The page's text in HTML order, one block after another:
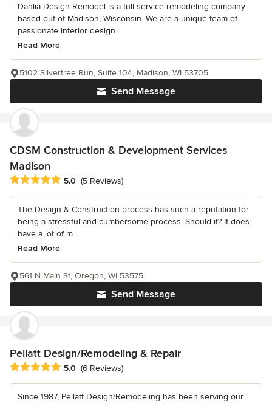
Dahlia Design Remodel is a full service remodeling company
based out of Madison, Wisconsin. We are a unique team of
passionate interior design...
Read More
Send Message
5102 Silvertree Run, Suite 104, Madison, WI 53705
CDSM Construction & Development Services
Madison
Average rating: 5 out of 5 stars
5.0 (5 Reviews)
The Design & Construction process has such a reputation for
being a stressful and cumbersome process. Should it? It does
have a lot of m...
Read More
Send Message
561 N Main St, Oregon, WI 53575
Pellatt Design/Remodeling & Repair
Average rating: 5 out of 5 stars
5.0 (6 Reviews)
Since 1987, Pellatt Design/Remodeling has been serving our